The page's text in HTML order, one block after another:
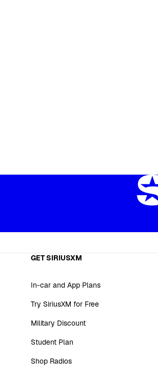
GET SIRIUSXM
In-car and App Plans
Try SiriusXM for Free
Military Discount
Student Plan
Shop Radios